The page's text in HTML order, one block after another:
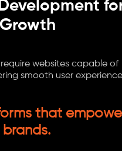
websites capable of
smooth user
that